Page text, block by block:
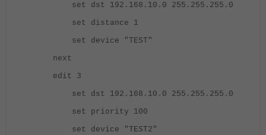
set dst 192.168.10.0 255.255.255.0
set distance 1
set device "TEST"
next
edit 3
set dst 192.168.10.0 255.255.255.0
set priority 100
set device "TEST2"